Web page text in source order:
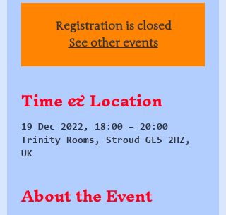
Registration is closed
See other events
Time & Location
19 Dec 2022, 18:00 – 20:00
Trinity Rooms, Stroud GL5 2HZ,
UK
About the Event